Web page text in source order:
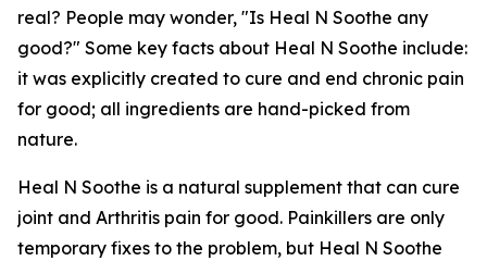
real? People may wonder, "Is Heal N Soothe any
good?" Some key facts about Heal N Soothe include:
it was explicitly created to cure and end chronic pain
for good; all ingredients are hand-picked from
nature.
Heal N Soothe is a natural supplement that can cure
joint and Arthritis pain for good. Painkillers are only
temporary fixes to the problem, but Heal N Soothe